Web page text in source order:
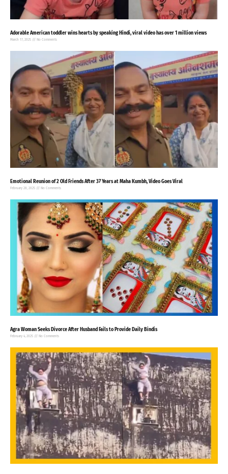
Adorable American toddler wins hearts by speaking Hindi, viral video has over 1 million views
March 17, 2025 No Comments
Emotional Reunion of 2 Old Friends After 37 Years at Maha Kumbh, Video Goes Viral
February 28, 2025 No Comments
Agra Woman Seeks Divorce After Husband Fails to Provide Daily Bindis
February 4, 2025 No Comments